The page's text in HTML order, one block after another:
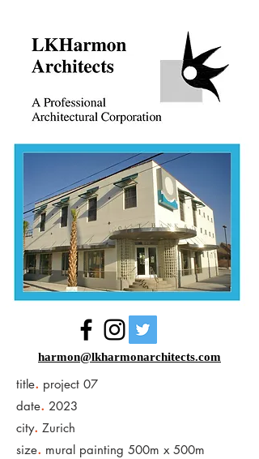
harmon@lkharmonarchitects.com
title. project 07
date. 2023
city. Zurich
size. mural painting 500m x 500m